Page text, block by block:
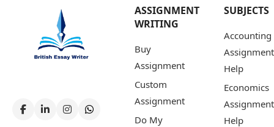
ASSIGNMENT
WRITING
Buy
Assignment
Custom
Assignment
Do My
SUBJECTS
Accounting
Assignment
Help
Economics
Assignment
Help